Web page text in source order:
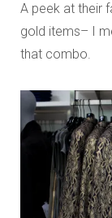
A peek at their
gold items– I
that combo.